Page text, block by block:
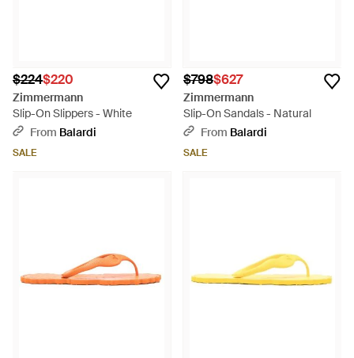
$224$220
Zimmermann
Slip-On Slippers - White
From Balardi
SALE
$798$627
Zimmermann
Slip-On Sandals - Natural
From Balardi
SALE